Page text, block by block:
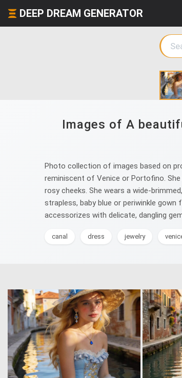
DEEP DREAM GENERATOR
Images of A
Photo collection of images based on
reminiscent of Venice or Portofino.
rosy cheeks. She wears a wide-
strapless, baby blue or periwinkle gown
accessorizes with delicate, dangling
canal dress jewelry